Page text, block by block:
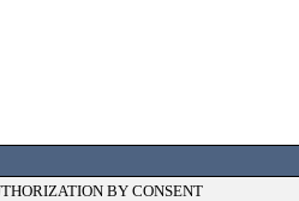
BY CONSENT